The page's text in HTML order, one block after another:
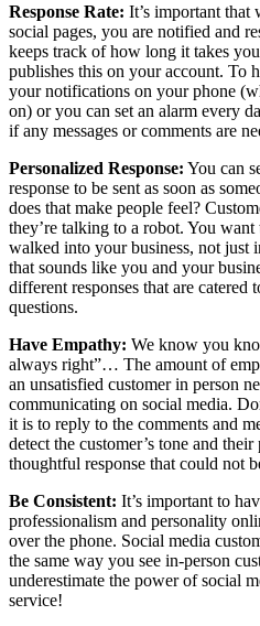
Response Rate: It’s important that
social pages, you are notified and
keeps track of how long it takes
publishes this on your account. To
your notifications on your phone
on) or you can set an alarm every
if any messages or comments are
Personalized Response: You can
response to be sent as soon as
does that make people feel?
they’re talking to a robot. You
walked into your business, not just
that sounds like you and your
different responses that are catered
questions.
Have Empathy: We know you
always right”… The amount of
an unsatisfied customer in person
communicating on social media.
it is to reply to the comments and
detect the customer’s tone and
thoughtful response that could not
Be Consistent: It’s important to
professionalism and personality
over the phone. Social media
the same way you see in-person
underestimate the power of social
service!